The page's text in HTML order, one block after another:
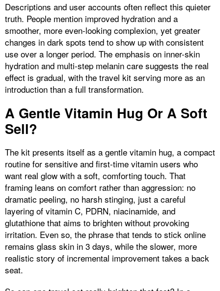
Descriptions and user accounts often reflect this quieter
truth. People mention improved hydration and a
smoother, more even-looking complexion, yet greater
changes in dark spots tend to show up with consistent
use over a longer period. The emphasis on inner-skin
hydration and multi-step melanin care suggests the real
effect is gradual, with the travel kit serving more as an
introduction than a full transformation.
A Gentle Vitamin Hug Or A Soft
Sell?
The kit presents itself as a gentle vitamin hug, a compact
routine for sensitive and first-time vitamin users who
want real glow with a soft, comforting touch. That
framing leans on comfort rather than aggression: no
dramatic peeling, no harsh stinging, just a careful
layering of vitamin C, PDRN, niacinamide, and
glutathione that aims to brighten without provoking
irritation. Even so, the phrase that tends to stick online
remains glass skin in 3 days, while the slower, more
realistic story of incremental improvement takes a back
seat.